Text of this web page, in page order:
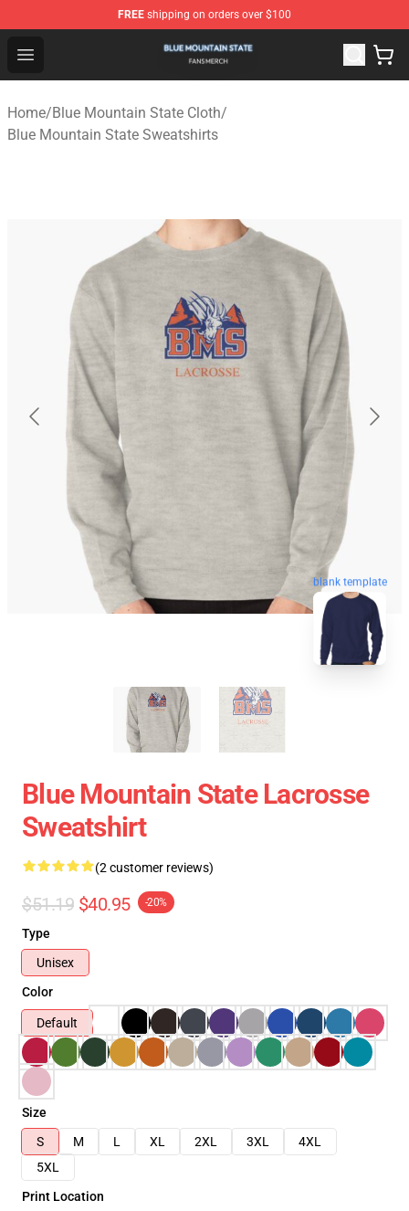
FREE shipping on orders over $100
Open menu
Blue Mountain State Shop - Official Blue Mountain
Home/Blue Mountain State Cloth/
Blue Mountain State Sweatshirts
blank template
Blue Mountain State Lacrosse
Sweatshirt
(2 customer reviews)
$51.19 $40.95 -20%
Type
Unisex
Color
Default
Size
S
M L XL 2XL 3XL
4XL
5XL
Print Location